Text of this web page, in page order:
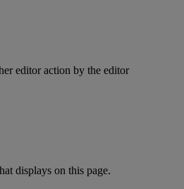
editor action by the editor
displays on this page.